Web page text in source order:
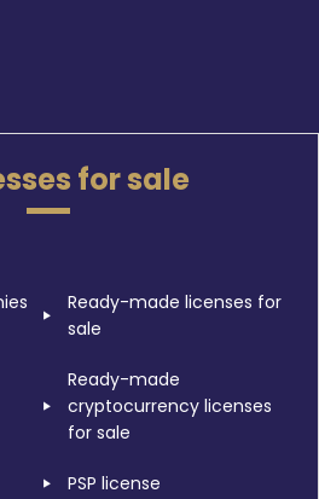
for sale
Ready-made licenses for
sale
Ready-made
cryptocurrency licenses
for sale
PSP license